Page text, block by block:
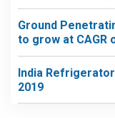
Ground
to grow at CAGR
India
2019